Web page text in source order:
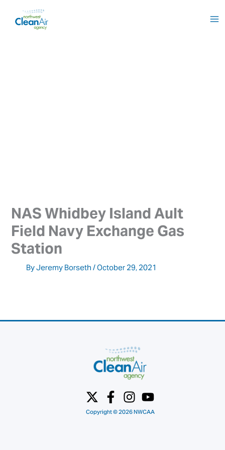
NAS Whidbey Island Ault
Field Navy Exchange Gas
Station
ByJeremy Borseth/October 29, 2021
Copyright © 2026 NWCAA